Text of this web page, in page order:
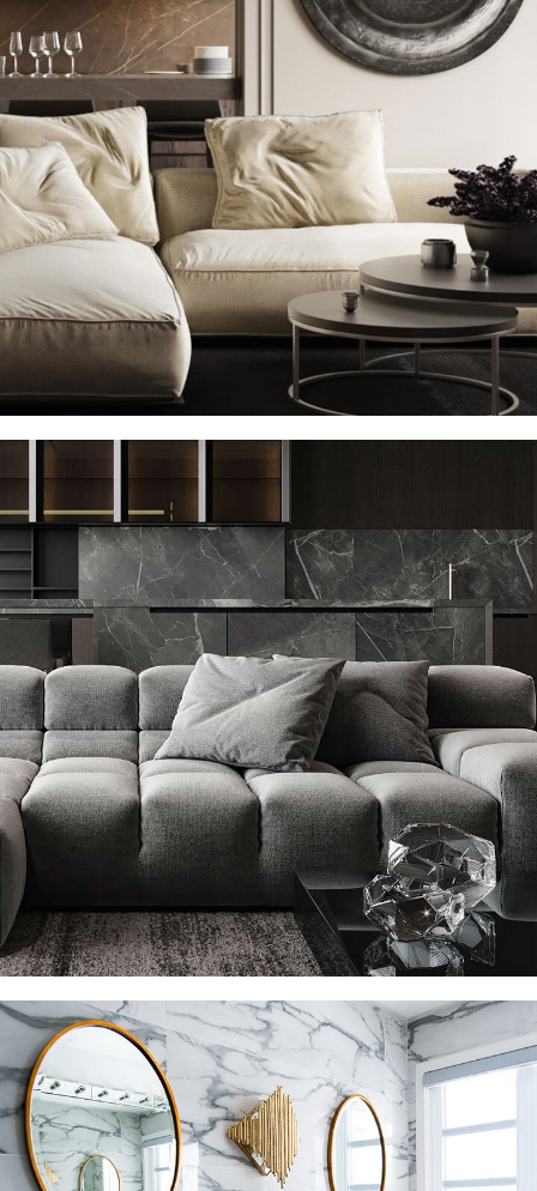
Modern Villa in Belgium
FURNITURE
Minimalistic Style Appartment
FURNITURE INTERIOR